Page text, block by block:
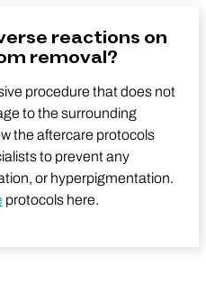
reactions on
removal?
procedure that does not
to the surrounding
the aftercare protocols
to prevent any
or hyperpigmentation.
protocols here.